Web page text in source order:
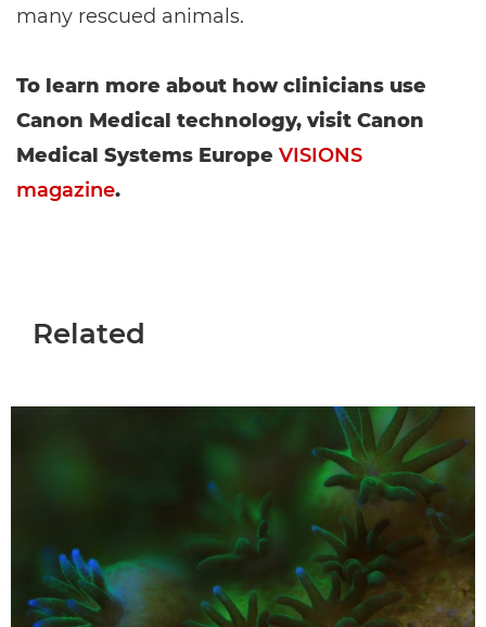
many rescued animals.
To learn more about how clinicians use
Canon Medical technology, visit Canon
Medical Systems Europe VISIONS
magazine.
Related